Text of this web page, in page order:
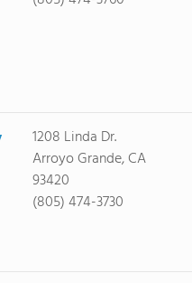
1208 Linda Dr.
Arroyo Grande, CA
93420
(805) 474-3730